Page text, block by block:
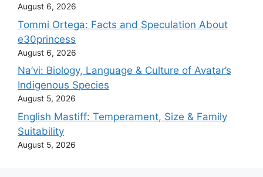
August 6, 2026
Tommi Ortega: Facts and Speculation About
e30princess
August 6, 2026
Na’vi: Biology, Language & Culture of Avatar’s
Indigenous Species
August 5, 2026
English Mastiff: Temperament, Size & Family
Suitability
August 5, 2026